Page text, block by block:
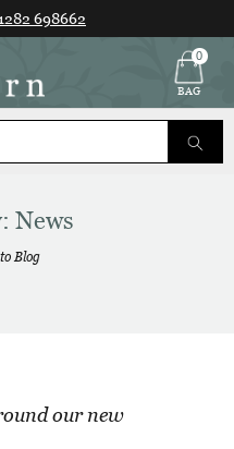
698662
0
BAG
News
Blog
our new